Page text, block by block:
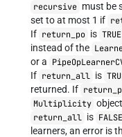
recursive must be
set to at most 1 if
If return_po is TRUE
instead of the
or a
If return_all is
returned. If
Multiplicity
return_all is FALSE
learners, an error is